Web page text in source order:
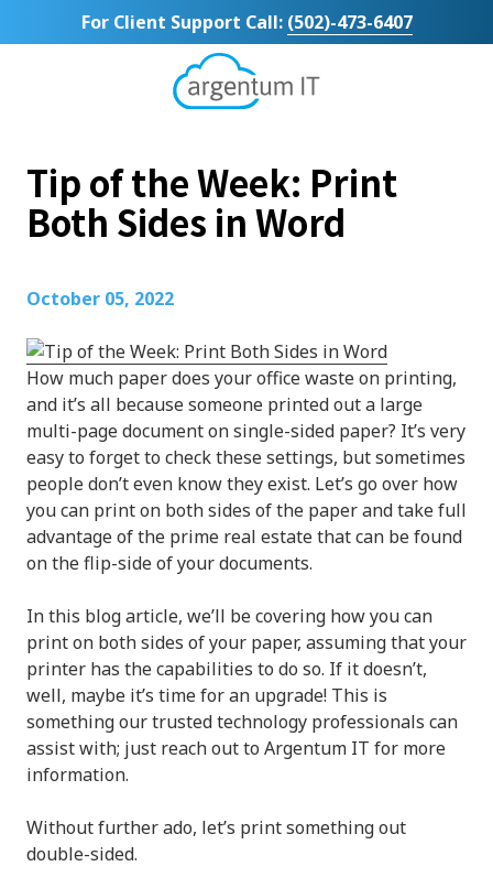
to
to
For Client Support Call: (502)-473-6407
Argentum
Bluegrass
Parkway
Suite
Varied
Tip of the Week: Print
Both Sides in Word
October 05, 2022
How much paper does your office waste on printing,
and it’s all because someone printed out a large
multi-page document on single-sided paper? It’s very
easy to forget to check these settings, but sometimes
people don’t even know they exist. Let’s go over how
you can print on both sides of the paper and take full
advantage of the prime real estate that can be found
on the flip-side of your documents.
In this blog article, we’ll be covering how you can
print on both sides of your paper, assuming that your
printer has the capabilities to do so. If it doesn’t,
well, maybe it’s time for an upgrade! This is
something our trusted technology professionals can
assist with; just reach out to Argentum IT for more
information.
Without further ado, let’s print something out
double-sided.